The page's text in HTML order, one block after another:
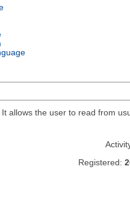
allows the user to read from
Registered: